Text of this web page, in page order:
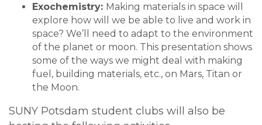
Exochemistry: Making materials in space will
explore how will we be able to live and work in
space? We’ll need to adapt to the environment
of the planet or moon. This presentation shows
some of the ways we might deal with making
fuel, building materials, etc., on Mars, Titan or
the Moon.
SUNY Potsdam student clubs will also be